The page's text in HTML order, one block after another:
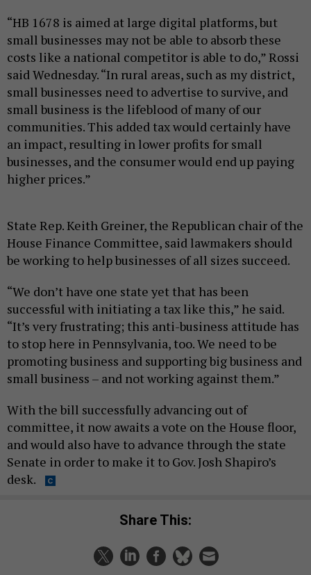
“HB 1678 is aimed at large digital platforms, but
small businesses may not be able to absorb these
costs like a national competitor is able to do,” Rossi
said Wednesday. “In rural areas, such as my district,
small businesses need to advertise to survive, and
small business is the lifeblood of many of our
communities. This added tax would certainly have
an impact, resulting in lower profits for small
businesses, and the consumer would end up paying
higher prices.”
State Rep. Keith Greiner, the Republican chair of the
House Finance Committee, said lawmakers should
be working to help businesses of all sizes succeed.
“We don’t have one state yet that has been
successful with initiating a tax like this,” he said.
“It’s very frustrating; this anti-business attitude has
to stop here in Pennsylvania, too. We need to be
promoting business and supporting big business and
small business – and not working against them.”
With the bill successfully advancing out of
committee, it now awaits a vote on the House floor,
and would also have to advance through the state
Senate in order to make it to Gov. Josh Shapiro’s
desk.
Share This: